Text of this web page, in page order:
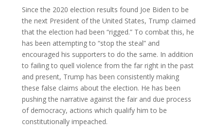
Since the 2020 election results found Joe Biden to be
the next President of the United States, Trump claimed
that the election had been “rigged.” To combat this, he
has been attempting to “stop the steal” and
encouraged his supporters to do the same. In addition
to failing to quell violence from the far right in the past
and present, Trump has been consistently making
these false claims about the election. He has been
pushing the narrative against the fair and due process
of democracy, actions which qualify him to be
constitutionally impeached.